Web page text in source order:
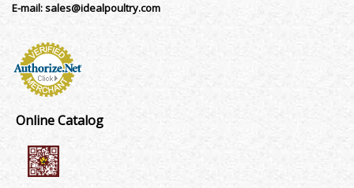
E-mail:sales@idealpoultry.com
Online Catalog